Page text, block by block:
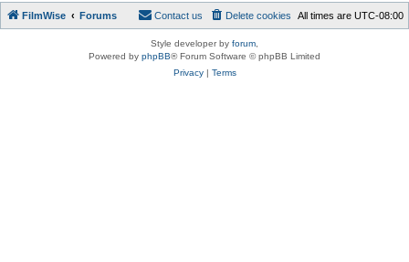
FilmWise Forums All times are UTC-08:00
Delete cookies
Contact us
Style developer by forum
Powered by phpBB® Forum Software © phpBB Limited
Privacy| Terms